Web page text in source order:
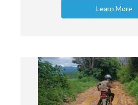
Learn More